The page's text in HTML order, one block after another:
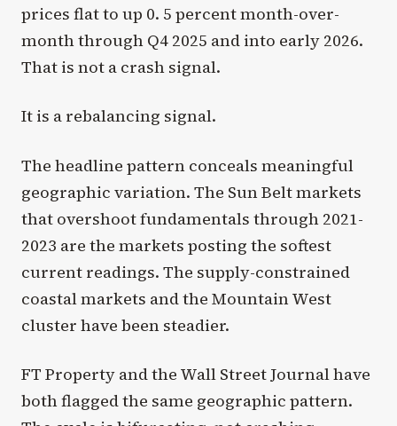
prices flat to up 0. 5 percent month-over-
month through Q4 2025 and into early 2026.
That is not a crash signal.
It is a rebalancing signal.
The headline pattern conceals meaningful
geographic variation. The Sun Belt markets
that overshoot fundamentals through 2021-
2023 are the markets posting the softest
current readings. The supply-constrained
coastal markets and the Mountain West
cluster have been steadier.
FT Property and the Wall Street Journal have
both flagged the same geographic pattern.